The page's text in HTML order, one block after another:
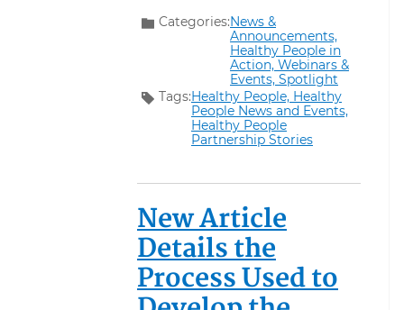
Categories:News &
Announcements,
Healthy People in
Action, Webinars &
Events, Spotlight
Tags:Healthy People, Healthy
People News and Events,
Healthy People
Partnership Stories
New Article
Details the
Process Used to